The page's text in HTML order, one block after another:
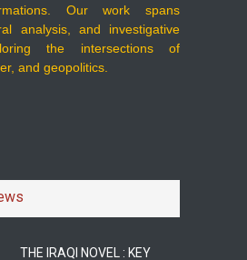
Our work spans
analysis, and investigative
the intersections of
and geopolitics.
THE IRAQI NOVEL : KEY